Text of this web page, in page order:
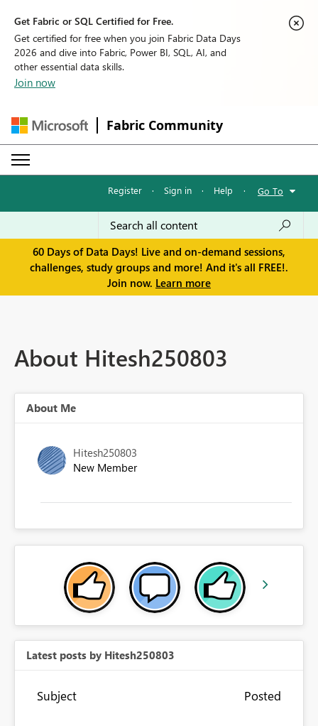
Get Fabric or SQL Certified for Free.
Get certified for free when you join Fabric Data Days
2026 and dive into Fabric, Power BI, SQL, AI, and
other essential data skills.
Join now
Fabric Community
Register · Sign in · Help · Go To
60 Days of Data Days! Live and on-demand sessions,
challenges, study groups and more! And it's all FREE!.
Join now. Learn more
About Hitesh250803
About Me
Hitesh250803
New Member
Latest posts by Hitesh250803
Subject Posted